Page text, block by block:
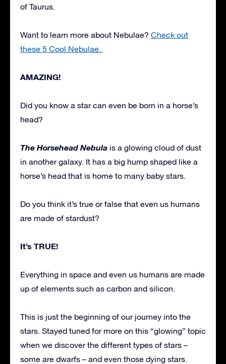
of Taurus.
Want to learn more about Nebulae? Check out
these 5 Cool Nebulae.
AMAZING!
Did you know a star can even be born in a horse’s
head?
The Horsehead Nebula is a glowing cloud of dust
in another galaxy. It has a big hump shaped like a
horse’s head that is home to many baby stars.
Do you think it’s true or false that even us humans
are made of stardust?
It’s TRUE!
Everything in space and even us humans are made
up of elements such as carbon and silicon.
This is just the beginning of our journey into the
stars. Stayed tuned for more on this “glowing” topic
when we discover the different types of stars –
some are dwarfs – and even those dying stars.